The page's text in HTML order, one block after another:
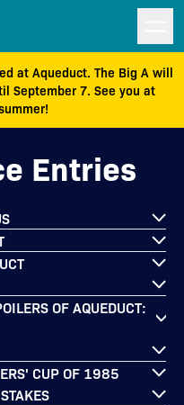
at Aqueduct. The Big A will
September 7. See you at
Entries
OF AQUEDUCT:
CUP OF 1985